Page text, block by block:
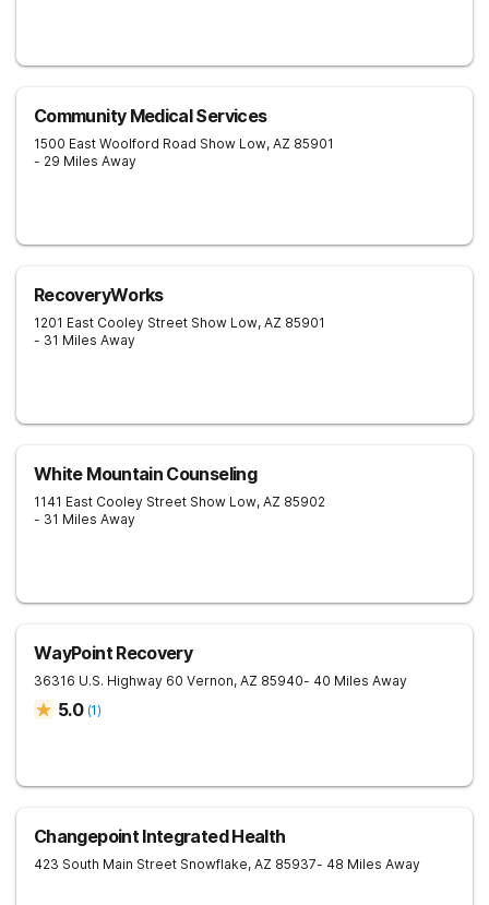
Community Medical Services
1500 East Woolford Road Show Low, AZ 85901
- 29 Miles Away
RecoveryWorks
1201 East Cooley Street Show Low, AZ 85901
- 31 Miles Away
White Mountain Counseling
1141 East Cooley Street Show Low, AZ 85902
- 31 Miles Away
WayPoint Recovery
36316 U.S. Highway 60 Vernon, AZ 85940- 40 Miles Away
5.0 (1)
Changepoint Integrated Health
423 South Main Street Snowflake, AZ 85937- 48 Miles Away